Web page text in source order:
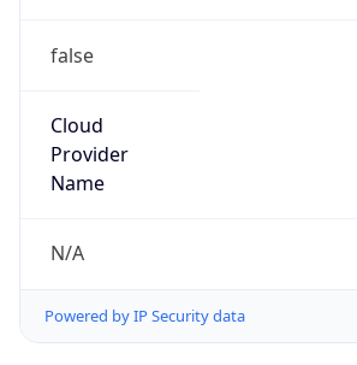
false
Cloud
Provider
Name
N/A
Powered by IP Security data